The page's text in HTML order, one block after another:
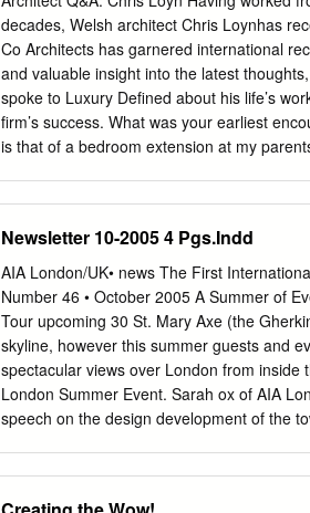
We are delighted to be lead sponsors of
involvement with and support for
humanitarian, educational, scientific and
funding high profile art exhibitions in its
such as Sigmar Polke and Richard Prince
edge architecture can be seen in Swiss
decades, Welsh architect Chris Loynhas
Co Architects has garnered international
and valuable insight into the latest
spoke to Luxury Defined about his life’s
firm’s success. What was your earliest
is that of a bedroom extension at my
there, you could watch the world go by.
extended and where you can sit (officially)
and why did you set up Loyn & Co? I set
was born. In 1989, my second son Jack
he is severely disabled and has cerebral
wife, so continuing to work at home was
Newsletter 10-2005 4 Pgs.Indd
AIA London/UK• news The First
Number 46 • October 2005 A Summer of
Tour upcoming 30 St. Mary Axe (the
skyline, however this summer guests and
spectacular views over London from inside
London Summer Event. Sarah ox of AIA
speech on the design development of the